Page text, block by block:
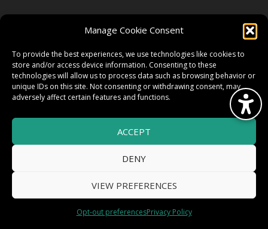
Manage Cookie Consent
To provide the best experiences, we use technologies like cookies to
store and/or access device information. Consenting to these
technologies will allow us to process data such as browsing behavior or
unique IDs on this site. Not consenting or withdrawing consent, may
adversely affect certain features and functions.
ACCEPT
DENY
VIEW PREFERENCES
Opt-out preferencesPrivacy Policy
TWITTER
Reserved.